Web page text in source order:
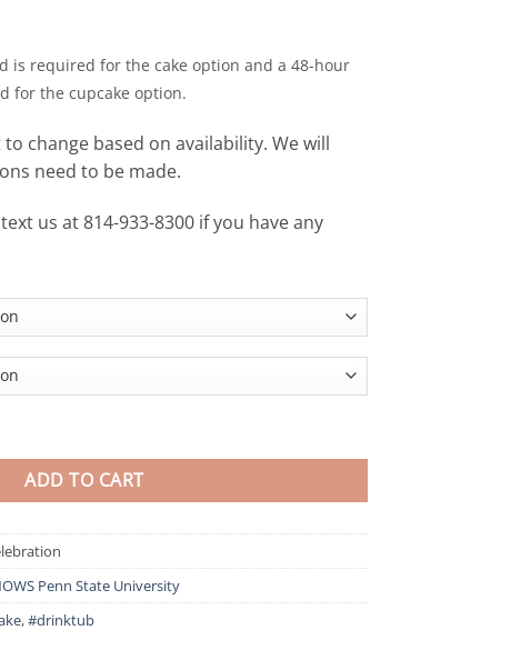
is required for the cake option and a 48-hour
for the cupcake option.
change based on availability. We will
need to be made.
us at 814-933-8300 if you have any
Penn State University quantity
ADD TO CART
Penn State University
,#drinktub